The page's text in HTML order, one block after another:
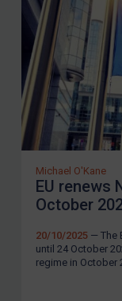
Michael O'Kane
EU renews
October
20/10/2025 — The
until 24 October
regime in October